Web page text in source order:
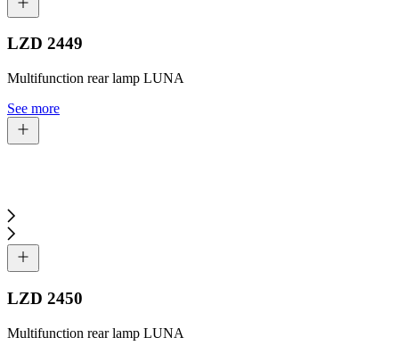
LZD 2449
Multifunction rear lamp LUNA
See more
LZD 2450
Multifunction rear lamp LUNA